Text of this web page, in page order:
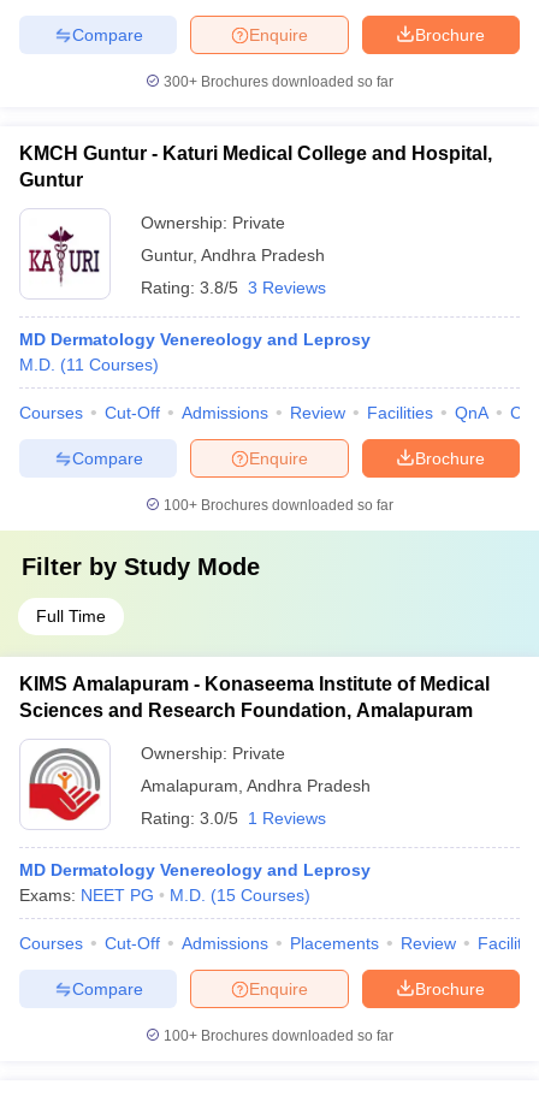
Brochure
Enquire
Compare
300+ Brochures downloaded so far
KMCH Guntur - Katuri Medical College and Hospital,
Guntur
Ownership: Private
Guntur, Andhra Pradesh
Rating: 3.8/5 3 Reviews
MD Dermatology Venereology and Leprosy
M.D. (11 Courses)
Courses Cut-Off Admissions Review Facilities QnA
Brochure
Enquire
Compare
100+ Brochures downloaded so far
Filter by Study Mode
Full Time
KIMS Amalapuram - Konaseema Institute of Medical
Sciences and Research Foundation, Amalapuram
Ownership: Private
Amalapuram Andhra Pradesh
Rating: 3.0/5 1 Reviews
MD Dermatology Venereology and Leprosy
Exams: NEET PG M.D. (15 Courses)
Courses Cut-Off Admissions Placements Review
Brochure
Enquire
Compare
100+ Brochures downloaded so far